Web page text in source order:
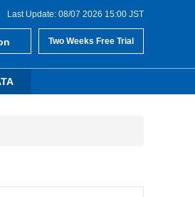
Last Update: 08/07 2026 15:00 JST
Two Weeks Free Trial